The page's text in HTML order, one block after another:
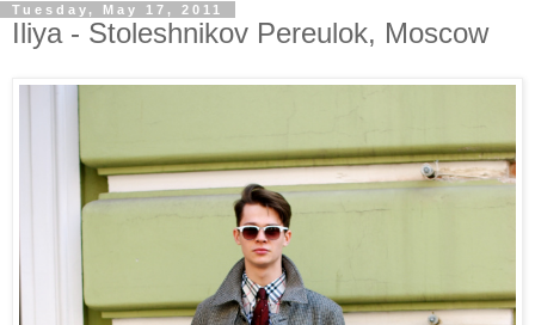
Tuesday, May 17, 2011
Iliya - Stoleshnikov Pereulok, Moscow